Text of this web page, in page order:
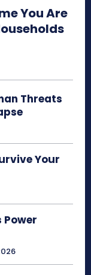
You Are
Threats
Your